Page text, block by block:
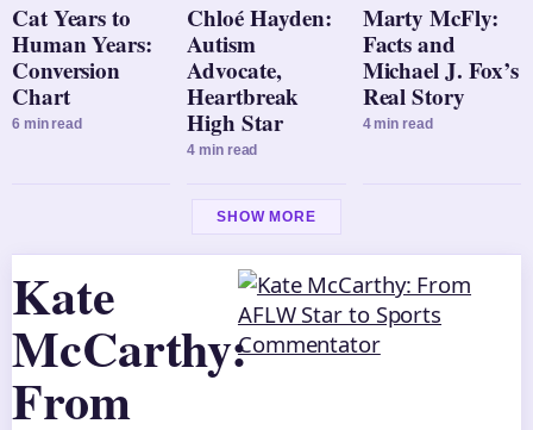
Cat Years to
Human Years:
Conversion
Chart
6 min read
Chloé Hayden:
Autism
Advocate,
Heartbreak
High Star
4 min read
Marty McFly:
Facts and
Michael J. Fox’s
Real Story
4 min read
SHOW MORE
Kate
McCarthy:
From